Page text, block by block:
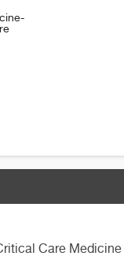
Care Medicine